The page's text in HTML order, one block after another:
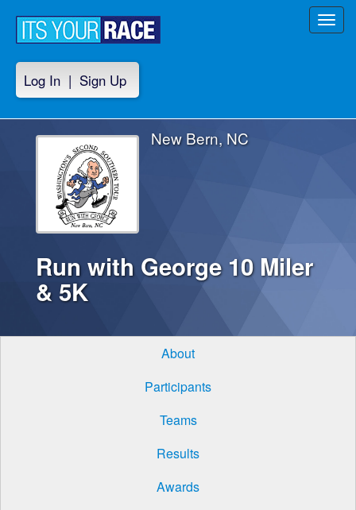
Log In | Sign Up
Run with George 10 Miler
& 5K
New Bern, NC
About
Participants
Teams
Results
Awards